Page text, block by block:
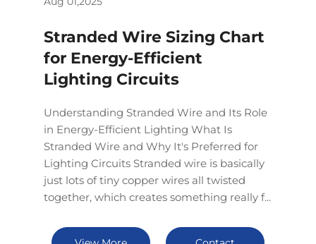
Stranded Wire Sizing Chart
for Energy-Efficient
Lighting Circuits
Understanding Stranded Wire and Its Role
in Energy-Efficient Lighting What Is
Stranded Wire and Why It's Preferred for
Lighting Circuits Stranded wire is basically
just lots of tiny copper wires all twisted
together, which creates something really f...